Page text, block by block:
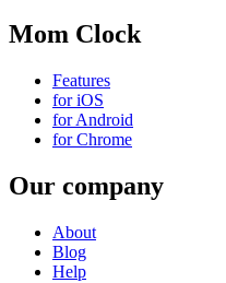
Mom Clock
Features
for iOS
for Android
for Chrome
Our company
About
Blog
Help